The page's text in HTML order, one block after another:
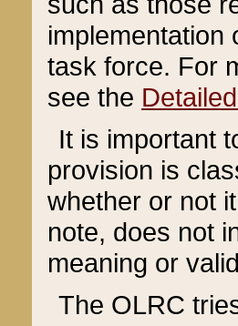
implementation
task force. For
see the
It is important
provision is
whether or not
note, does not
meaning or
The OLRC